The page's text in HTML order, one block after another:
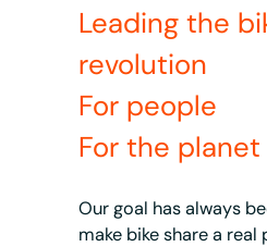
Leading the
revolution
For people
For the planet
Our goal has always
make bike share a